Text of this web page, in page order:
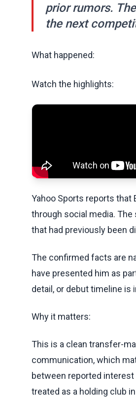
prior rumors.
the next
What happened:
Watch the highlights:
Yahoo Sports reports that
through social media.
that had previously been
The confirmed facts are
have presented him as
detail, or debut timeline is
Why it matters:
This is a clean transfer-
communication, which
between reported interest
treated as a holding club